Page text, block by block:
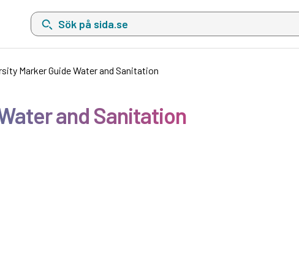
Sök på sida.se, sökförslag kommer att visas i en lista under
Marker Guide Water and Sanitation
and Sanitation